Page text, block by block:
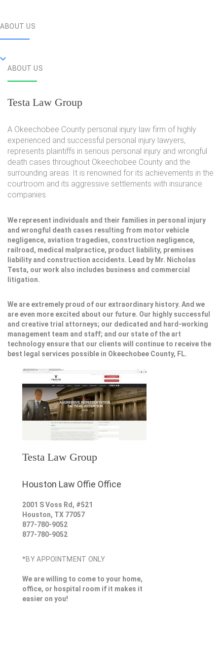
ABOUT US
ABOUT US
Testa Law Group
A Okeechobee County personal injury law firm of highly
experienced and successful personal injury lawyers,
represents plaintiffs in serious personal injury and wrongful
death cases throughout Okeechobee County and the
surrounding areas. It is renowned for its achievements in the
courtroom and its aggressive settlements with insurance
companies.
We represent individuals and their families in personal injury
and wrongful death cases resulting from motor vehicle
negligence, aviation tragedies, construction negligence,
railroad, medical malpractice, product liability, premises
liability and construction accidents. Lead by Mr. Nicholas
Testa, our work also includes business and commercial
litigation.
We are extremely proud of our extraordinary history. And we
are even more excited about our future. Our highly successful
and creative trial attorneys; our dedicated and hard-working
management team and staff; and our state of the art
technology ensure that our clients will continue to receive the
best legal services possible in Okeechobee County, FL.
Testa Law Group
Houston Law Offie Office
2001 S Voss Rd, #521
Houston, TX 77057
877-780-9052
877-780-9052
*BY APPOINTMENT ONLY
We are willing to come to your home,
office, or hospital room if it makes it
easier on you!